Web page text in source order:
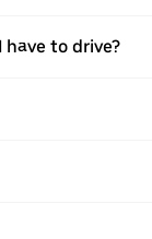
to drive?